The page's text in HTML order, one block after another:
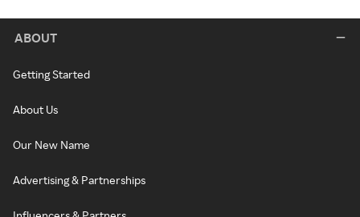
ABOUT
Getting Started
About Us
Our New Name
Advertising & Partnerships